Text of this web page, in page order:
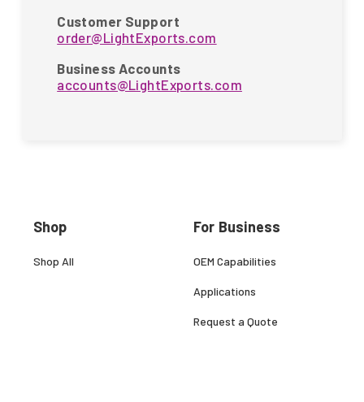
Customer Support
order@LightExports.com
Business Accounts
accounts@LightExports.com
Shop
Shop All
For Business
OEM Capabilities
Applications
Request a Quote